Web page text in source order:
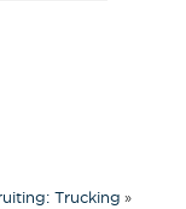
Trucking »